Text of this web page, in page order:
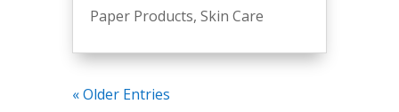
Paper Products, Skin Care
« Older Entries